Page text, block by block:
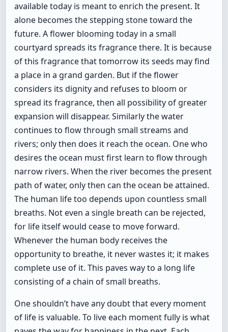
available today is meant to enrich the present. It
alone becomes the stepping stone toward the
future. A flower blooming today in a small
courtyard spreads its fragrance there. It is because
of this fragrance that tomorrow its seeds may find
a place in a grand garden. But if the flower
considers its dignity and refuses to bloom or
spread its fragrance, then all possibility of greater
expansion will disappear. Similarly the water
continues to flow through small streams and
rivers; only then does it reach the ocean. One who
desires the ocean must first learn to flow through
narrow rivers. When the river becomes the present
path of water, only then can the ocean be attained.
The human life too depends upon countless small
breaths. Not even a single breath can be rejected,
for life itself would cease to move forward.
Whenever the human body receives the
opportunity to breathe, it never wastes it; it makes
complete use of it. This paves way to a long life
consisting of a chain of small breaths.
One shouldn’t have any doubt that every moment
of life is valuable. To live each moment fully is what